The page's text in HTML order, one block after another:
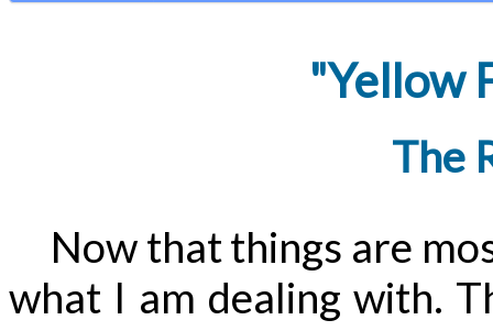
"Yellow
The
Now that things are
what I am dealing with.